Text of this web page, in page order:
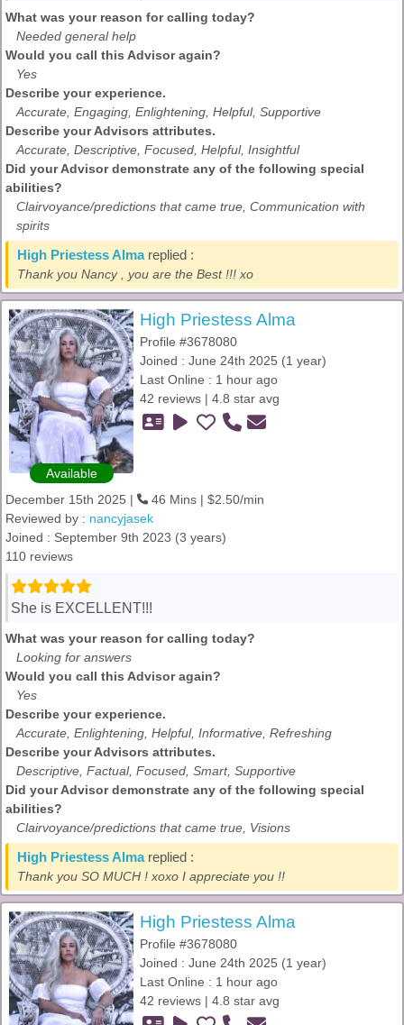
What was your reason for calling today?
Needed general help
Would you call this Advisor again?
Yes
Describe your experience.
Accurate, Engaging, Enlightening, Helpful, Supportive
Describe your Advisors attributes.
Accurate, Descriptive, Focused, Helpful, Insightful
Did your Advisor demonstrate any of the following special
abilities?
Clairvoyance/predictions that came true, Communication with
spirits
High Priestess Almareplied :
Thank you Nancy , you are the Best !!! xo
Available
High Priestess Alma
Profile #3678080
Joined : June 24th 2025 (1 year)
Last Online : 1 hour ago
42 reviews | 4.8 star avg
December 15th 2025 |
46 Mins | $2.50/min
Reviewed by : nancyjasek
Joined : September 9th 2023 (3 years)
110 reviews
She is EXCELLENT!!!
What was your reason for calling today?
Looking for answers
Would you call this Advisor again?
Yes
Describe your experience.
Accurate, Enlightening, Helpful, Informative, Refreshing
Describe your Advisors attributes.
Descriptive, Factual, Focused, Smart, Supportive
Did your Advisor demonstrate any of the following special
abilities?
Clairvoyance/predictions that came true, Visions
High Priestess Almareplied :
Thank you SO MUCH ! xoxo I appreciate you !!
High Priestess Alma
Profile #3678080
Joined : June 24th 2025 (1 year)
Last Online : 1 hour ago
42 reviews | 4.8 star avg